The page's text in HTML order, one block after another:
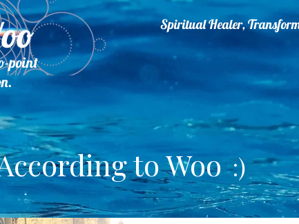
Spiritual Healer,
point
to Woo:)